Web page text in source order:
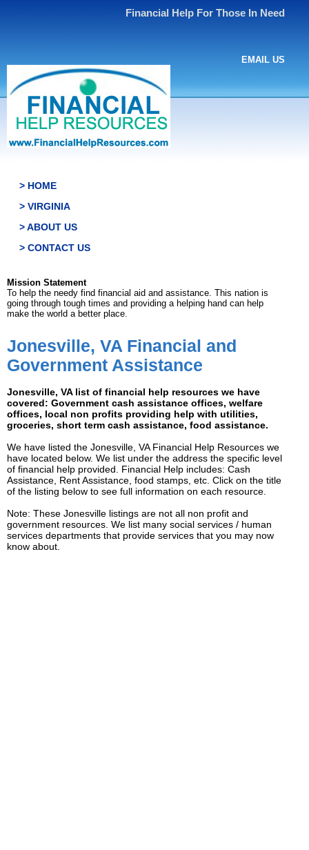
Financial Help For Those In Need
EMAIL US
> HOME
> VIRGINIA
> ABOUT US
> CONTACT US
Mission Statement
To help the needy find financial aid and assistance. This nation is
going through tough times and providing a helping hand can help
make the world a better place.
Jonesville, VA Financial and
Government Assistance
Jonesville, VA list of financial help resources we have
covered: Government cash assistance offices, welfare
offices, local non profits providing help with utilities,
groceries, short term cash assistance, food assistance.
We have listed the Jonesville, VA Financial Help Resources we
have located below. We list under the address the specific level
of financial help provided. Financial Help includes: Cash
Assistance, Rent Assistance, food stamps, etc. Click on the title
of the listing below to see full information on each resource.
Note: These Jonesville listings are not all non profit and
government resources. We list many social services / human
services departments that provide services that you may now
know about.